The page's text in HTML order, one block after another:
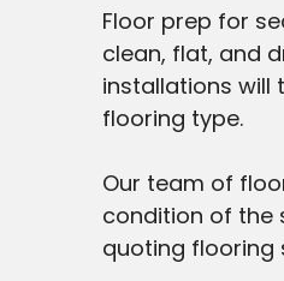
Floor prep for
clean, flat, and
installations will
flooring type.
Our team of
condition of the
quoting flooring